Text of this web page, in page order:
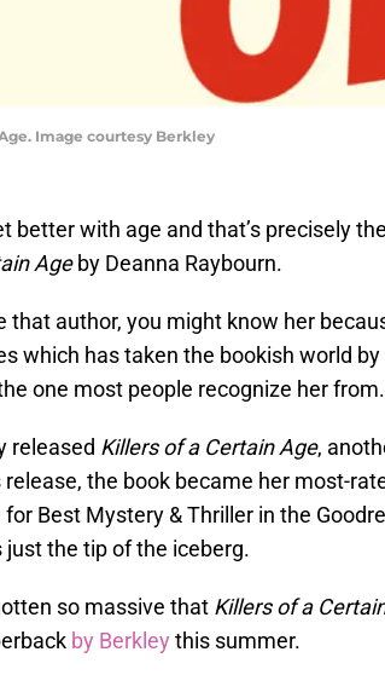
Image courtesy Berkley
better with age and that’s precisely
Ageby Deanna Raybourn.
that author, you might know her
which has taken the bookish world by
one most people recognize her from.
released Killers of a Certain Age,
the book became her most-
Best Mystery & Thriller in the
just the tip of the iceberg.
so massive that Killers of a
by Berkley this summer.